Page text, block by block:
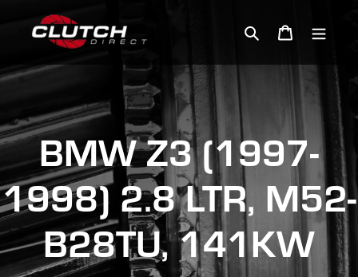
Search Cart
BMW Z3 (1997-
1998) 2.8 LTR, M52-
B28TU, 141KW